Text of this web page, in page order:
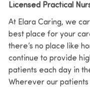
Licensed Practical
At Elara Caring, we
best place for your
there’s no place like
continue to provide
patients each day in
Wherever our